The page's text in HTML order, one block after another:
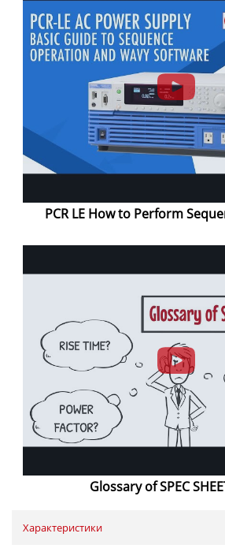
PCR LE How to Perform
Glossary of SPEC
Характеристики